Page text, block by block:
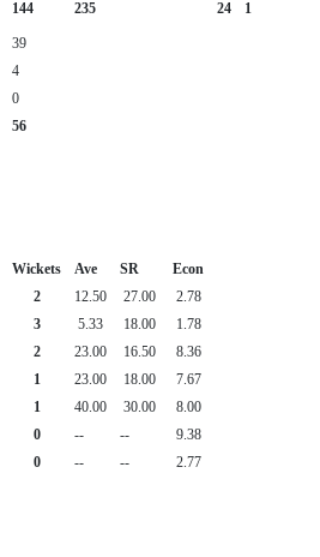
144 235 24 1
39
4
0
56
Wickets Ave SR
Econ
2 12.50 27.00
2.78
3 5.33 18.00
1.78
2 23.00 16.50
8.36
1 23.00 18.00
7.67
1 40.00 30.00
8.00
0 -- --
9.38
0 -- -- 2.77